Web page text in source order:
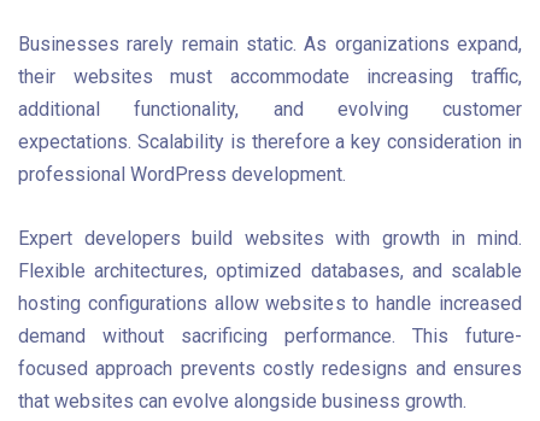
Businesses rarely remain static. As organizations expand,
their websites must accommodate increasing traffic,
additional functionality, and evolving customer
expectations. Scalability is therefore a key consideration in
professional WordPress development.
Expert developers build websites with growth in mind.
Flexible architectures, optimized databases, and scalable
hosting configurations allow websites to handle increased
demand without sacrificing performance. This future-
focused approach prevents costly redesigns and ensures
that websites can evolve alongside business growth.